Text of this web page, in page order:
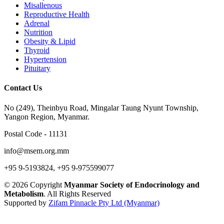
Misallenous
Reproductive Health
Adrenal
Nutrition
Obesity & Lipid
Thyroid
Hypertension
Pituitary
Contact Us
No (249), Theinbyu Road, Mingalar Taung Nyunt Township,
Yangon Region, Myanmar.
Postal Code - 11131
info@msem.org.mm
+95 9-5193824, +95 9-975599077
© 2026 Copyright Myanmar Society of Endocrinology and
Metabolism. All Rights Reserved
Supported by Zifam Pinnacle Pty Ltd (Myanmar)